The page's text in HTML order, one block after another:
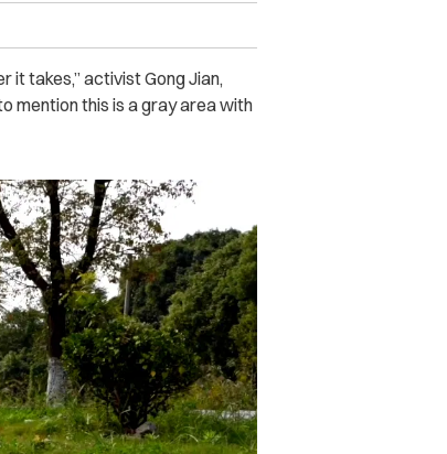
it takes,” activist Gong Jian,
mention this is a gray area with